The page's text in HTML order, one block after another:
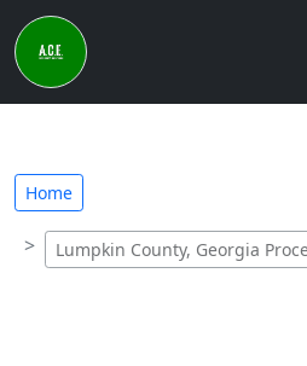
Home
Lumpkin County, Georgia